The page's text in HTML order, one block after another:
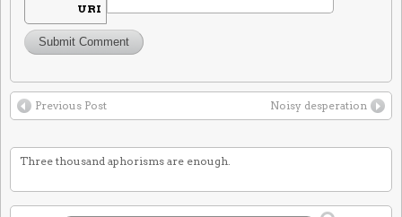
URI
Previous Post Noisy desperation
Three thousand aphorisms are enough.